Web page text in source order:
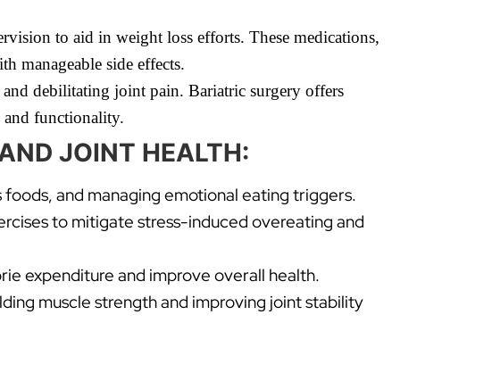
to aid in weight loss efforts. These medications,
manageable side effects.
debilitating joint pain. Bariatric surgery offers
and functionality.
JOINT HEALTH:
and managing emotional eating triggers.
to mitigate stress-induced overeating and
expenditure and improve overall health.
muscle strength and improving joint stability